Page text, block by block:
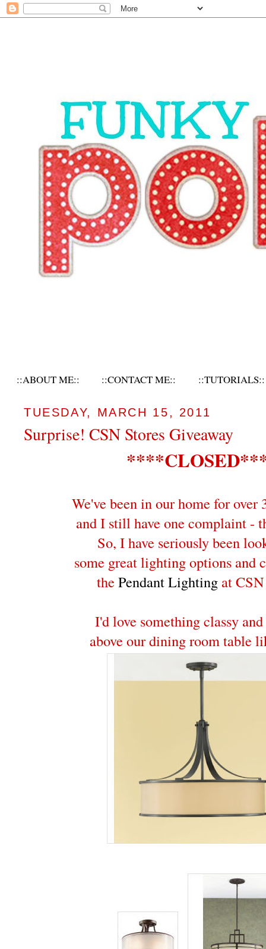
::ABOUT ME:: ::CONTACT ME:: ::TUTORIALS::
TUESDAY, MARCH 15, 2011
Surprise! CSN Stores Giveaway
We've been in our home for over
and I still have one complaint -
So, I have seriously been
some great lighting options and
the Pendant Lightingat CSN
I'd love something classy
above our dining room table